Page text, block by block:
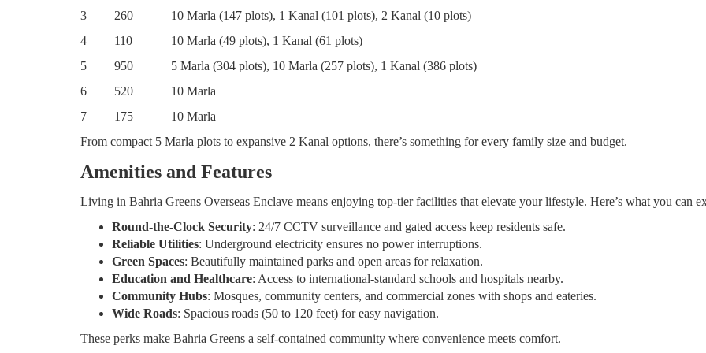
3
260
10 Marla (147 plots), 1 Kanal (101 plots), 2 Kanal (10 plots)
4
110
10 Marla (49 plots), 1 Kanal (61 plots)
5
950
5 Marla (304 plots), 10 Marla (257 plots), 1 Kanal (386 plots)
6
520
10 Marla
7
175
10 Marla
From compact 5 Marla plots to expansive 2 Kanal options, there’s something for every family size and budget.
Amenities and Features
Living in Bahria Greens Overseas Enclave means enjoying top-tier facilities that elevate your lifestyle. Here’s what you can
Round-the-Clock Security: 24/7 CCTV surveillance and gated access keep residents safe.
Reliable Utilities: Underground electricity ensures no power interruptions.
Green Spaces: Beautifully maintained parks and open areas for relaxation.
Education and Healthcare: Access to international-standard schools and hospitals nearby.
Community Hubs: Mosques, community centers, and commercial zones with shops and eateries.
Wide Roads: Spacious roads (50 to 120 feet) for easy navigation.
These perks make Bahria Greens a self-contained community where convenience meets comfort.